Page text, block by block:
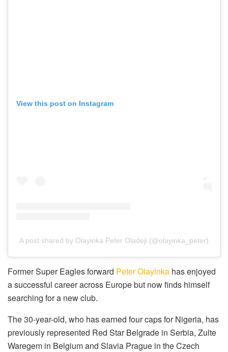
View this post on Instagram
A post shared by Olayinka Peter Oladeji (@olayinka_peter)
Former Super Eagles forward Peter Olayinka has enjoyed
a successful career across Europe but now finds himself
searching for a new club.
The 30-year-old, who has earned four caps for Nigeria, has
previously represented Red Star Belgrade in Serbia, Zulte
Waregem in Belgium and Slavia Prague in the Czech